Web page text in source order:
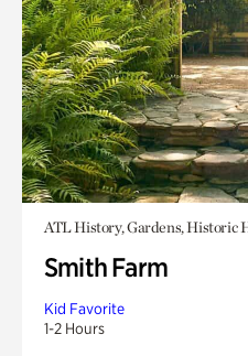
ATL History, Gardens, Historic
Smith Farm
Kid Favorite
1-2 Hours